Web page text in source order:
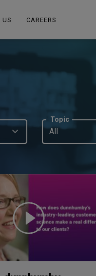
US CAREERS
Topic
All